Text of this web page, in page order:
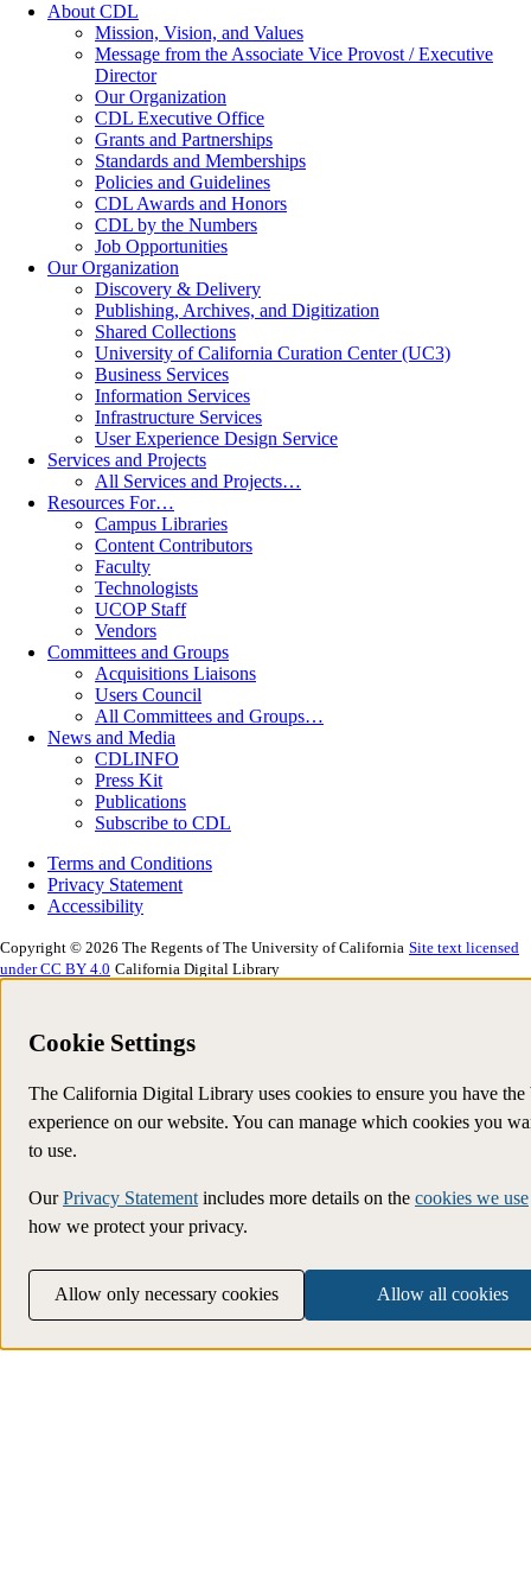
About CDL
Mission, Vision, and Values
Message from the Associate Vice Provost / Executive
Director
Our Organization
CDL Executive Office
Grants and Partnerships
Standards and Memberships
Policies and Guidelines
CDL Awards and Honors
CDL by the Numbers
Job Opportunities
Our Organization
Discovery & Delivery
Publishing, Archives, and Digitization
Shared Collections
University of California Curation Center (UC3)
Business Services
Information Services
Infrastructure Services
User Experience Design Service
Services and Projects
All Services and Projects…
Resources For…
Campus Libraries
Content Contributors
Faculty
Technologists
UCOP Staff
Vendors
Committees and Groups
Acquisitions Liaisons
Users Council
All Committees and Groups…
News and Media
CDLINFO
Press Kit
Publications
Subscribe to CDL
Terms and Conditions
Privacy Statement
Accessibility
Copyright © 2026 The Regents of The University of California Site text licensed
under CC BY 4.0 California Digital Library
Cookie Settings
The California Digital Library uses cookies to ensure you have the
experience on our website. You can manage which cookies you
to use.
OurPrivacy Statement includes more details on the cookies we use
how we protect your privacy.
Allow only necessary cookies Allow all cookies